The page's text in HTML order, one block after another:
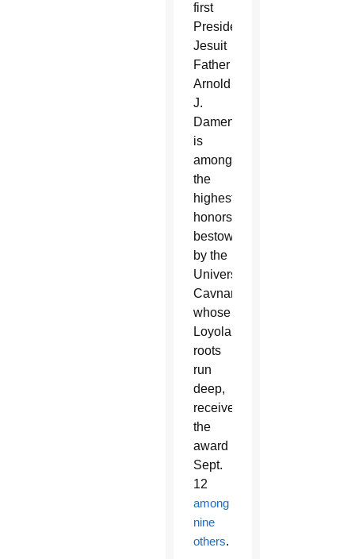
first
President,
Jesuit
Father
Arnold
J.
Damen,
is
among
the
highest
honors
bestowed
by the
University.
Cavnar,
whose
Loyola
roots
run
deep,
received
the
award
Sept.
12
among
nine
others.